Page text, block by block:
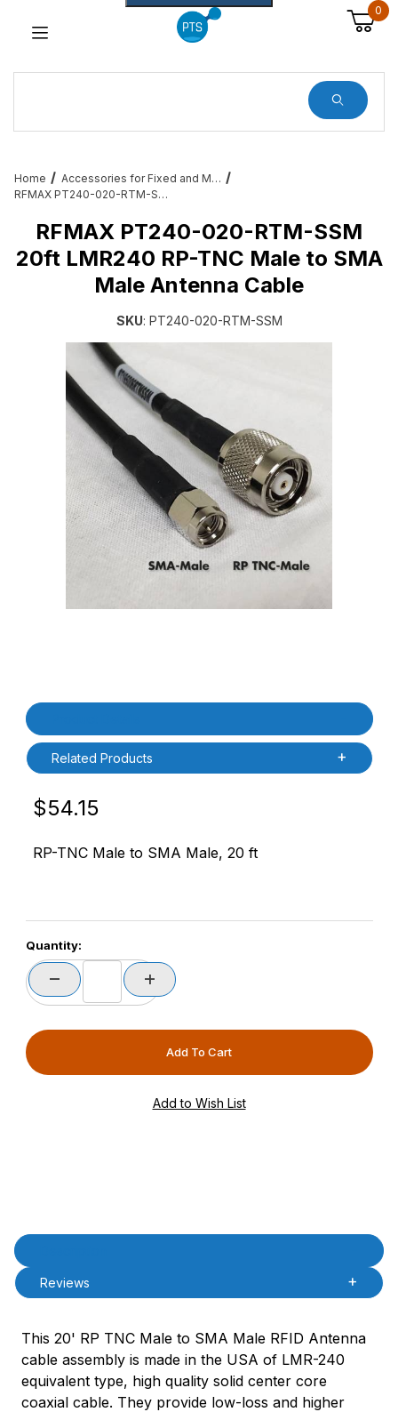
0
Home
Accessories for Fixed and Mobile RFID – Cables, Brackets and More
RFMAX PT240-020-RTM-SSM 20ft LMR240 RP-TNC Male to SMA Male Antenna Cable
RFMAX PT240-020-RTM-SSM
20ft LMR240 RP-TNC Male to SMA
Male Antenna Cable
SKU: PT240-020-RTM-SSM
Purchase RFMAX PT240-020-RTM-SSM 20ft LMR240 RP-
Related Products
Purchase RFMAX PT240-020-RTM-SSM 20ft
Original Price
$54.15
RP-TNC Male to SMA Male, 20 ft
Quantity:
Product Description
Reviews
This 20' RP TNC Male to SMA Male RFID Antenna
cable assembly is made in the USA of LMR-240
equivalent type, high quality solid center core
coaxial cable. They provide low-loss and higher